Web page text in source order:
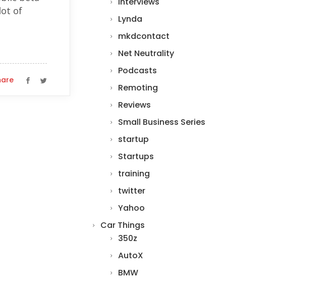
of
Lynda
mkdcontact
Net Neutrality
Podcasts
Remoting
Reviews
Small Business Series
startup
Startups
training
twitter
Yahoo
Car Things
350z
AutoX
BMW